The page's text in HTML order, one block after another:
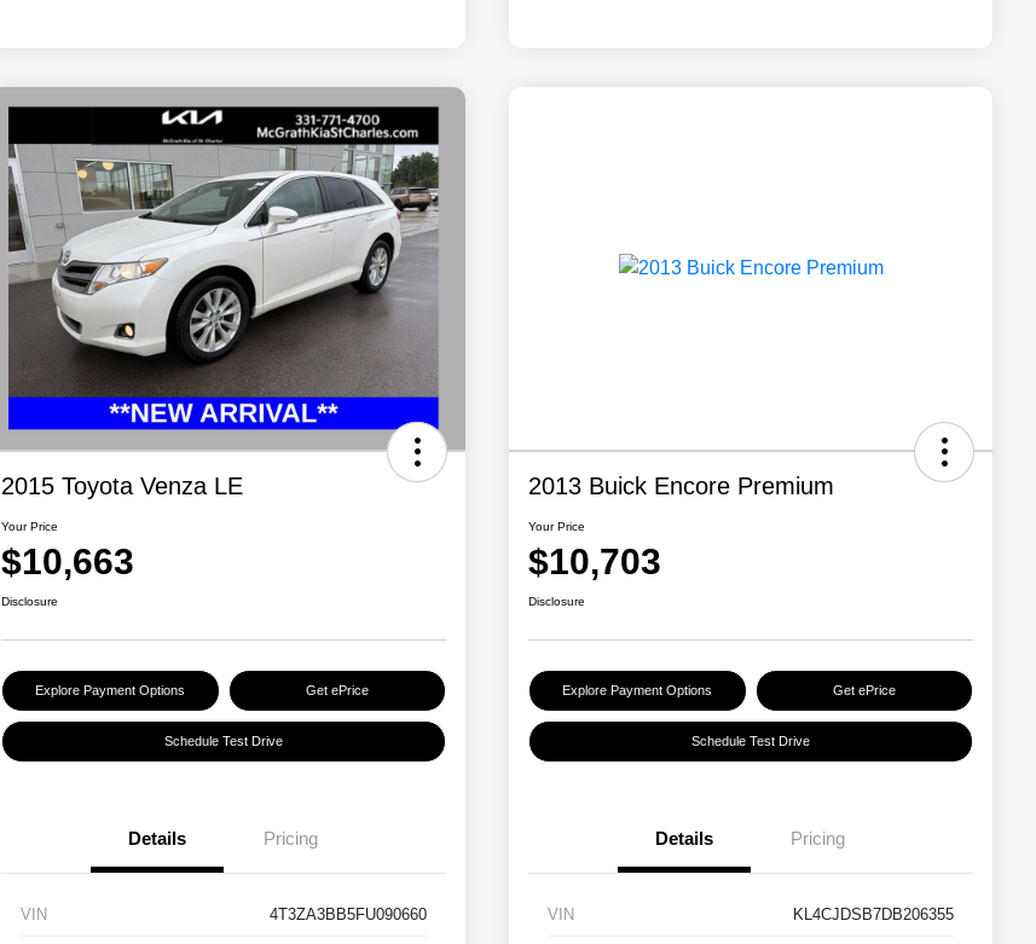
2015 Toyota Venza LE
Your Price
$10,663
Disclosure
Explore Payment Options Get ePrice
Schedule Test Drive
Details Pricing
VIN 4T3ZA3BB5FU090660
2013 Buick Encore Premium
Your Price
$10,703
Disclosure
Explore Payment Options Get ePrice
Schedule Test Drive
Details Pricing
VIN KL4CJDSB7DB206355